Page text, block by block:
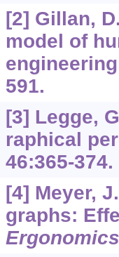
[2] Gillan,
model of
591.
[3] Legge,
raphical
46:365-374.
[4] Meyer,
graphs:
Ergonomics